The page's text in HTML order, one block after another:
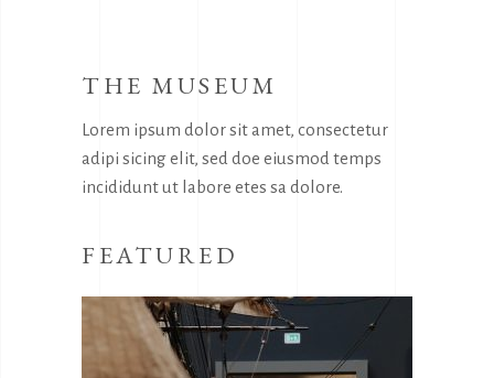
THE MUSEUM
Lorem ipsum dolor sit amet, consectetur
adipi sicing elit, sed doe eiusmod temps
incididunt ut labore etes sa dolore.
FEATURED